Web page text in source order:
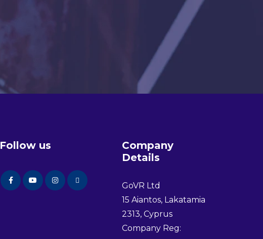
Follow us
Company
Details
GoVR Ltd
15 Aiantos, Lakatamia
2313, Cyprus
Company Reg: